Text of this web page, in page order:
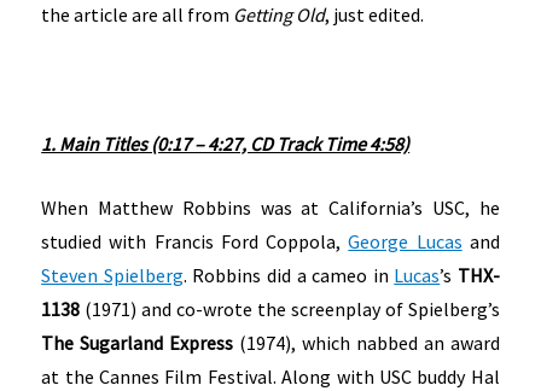
the article are all from Getting Old, just edited.
1. Main Titles (0:17 – 4:27, CD Track Time 4:58)
When Matthew Robbins was at California’s USC, he
studied with Francis Ford Coppola,George Lucas and
Steven Spielberg. Robbins did a cameo in Lucas’s THX-
1138 (1971) and co-wrote the screenplay of Spielberg’s
The Sugarland Express (1974), which nabbed an award
at the Cannes Film Festival. Along with USC buddy Hal